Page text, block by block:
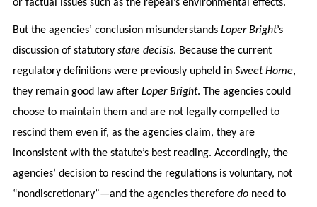
or factual issues such as the repeal’s environmental effects.
But the agencies’ conclusion misunderstands Loper Bright’s
discussion of statutory stare decisis. Because the current
regulatory definitions were previously upheld in Sweet Home,
they remain good law after Loper Bright. The agencies could
choose to maintain them and are not legally compelled to
rescind them even if, as the agencies claim, they are
inconsistent with the statute’s best reading. Accordingly, the
agencies’ decision to rescind the regulations is voluntary, not
“nondiscretionary”—and the agencies therefore do need to